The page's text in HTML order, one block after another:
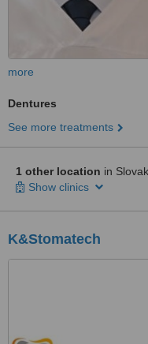
more
Dentures
See more treatments
1 other location in
Show clinics
K&Stomatech